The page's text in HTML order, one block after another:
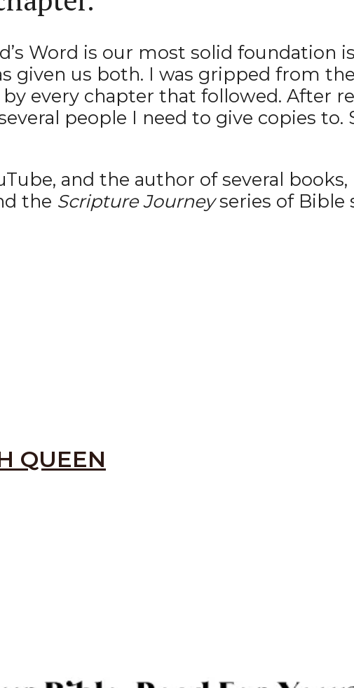
Word is our most solid foundation
given us both. I was gripped from
every chapter that followed. After
people I need to give copies to.
and the author of several books,
the Scripture Journeyseries of Bible
QUEEN